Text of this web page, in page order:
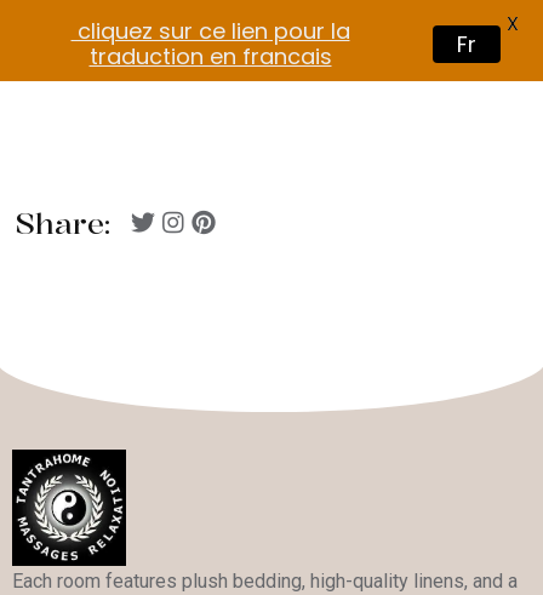
Share:
Each room features plush bedding, high-quality linens, and a
cliquez sur ce lien pour la
traduction en francais
Fr
X